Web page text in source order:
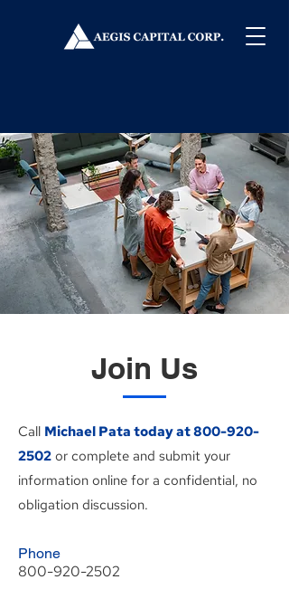
Join Us
Call Michael Pata today at800-920-
2502 or complete and submit your
information online for a confidential, no
obligation discussion.
Phone
800-920-2502